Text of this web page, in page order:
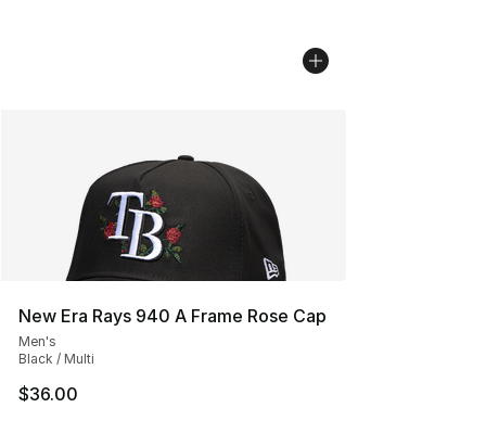
New Era Rays 940 A Frame Rose Cap
Men's
Black / Multi
$36.00